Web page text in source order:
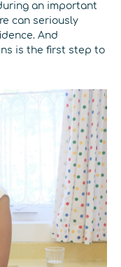
an important
can seriously
And
is the first step to